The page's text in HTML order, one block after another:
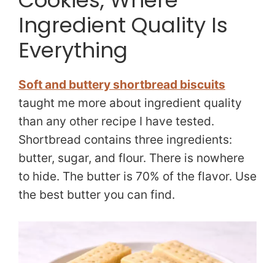
Ingredient Quality Is
Everything
Soft and buttery shortbread biscuits
taught me more about ingredient quality
than any other recipe I have tested.
Shortbread contains three ingredients:
butter, sugar, and flour. There is nowhere
to hide. The butter is 70% of the flavor. Use
the best butter you can find.